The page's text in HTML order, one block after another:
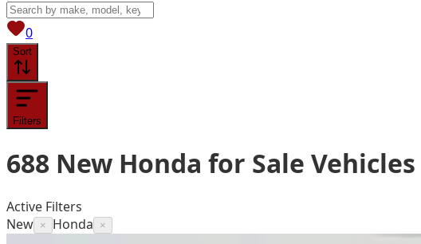
0View saved
Sort
Filters
688 New Honda for Sale Vehicles
Active Filters
New × Honda ×